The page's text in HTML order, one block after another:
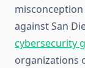
against San
cybersecurity
organizations